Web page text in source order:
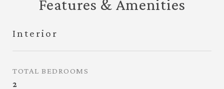
Features & Amenities
Interior
TOTAL BEDROOMS
2